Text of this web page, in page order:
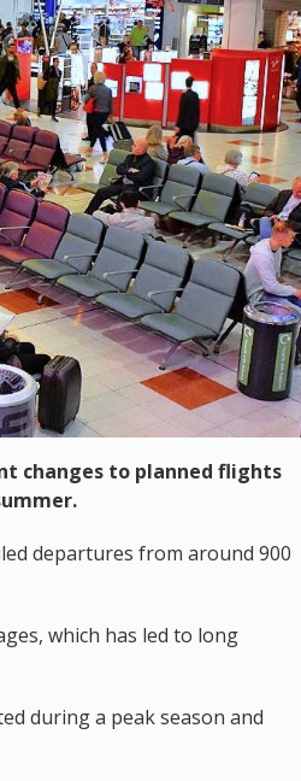
changes to planned flights
departures from around 900
which has led to long
during a peak season and